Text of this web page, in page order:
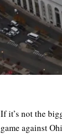
If it’s not the
game against